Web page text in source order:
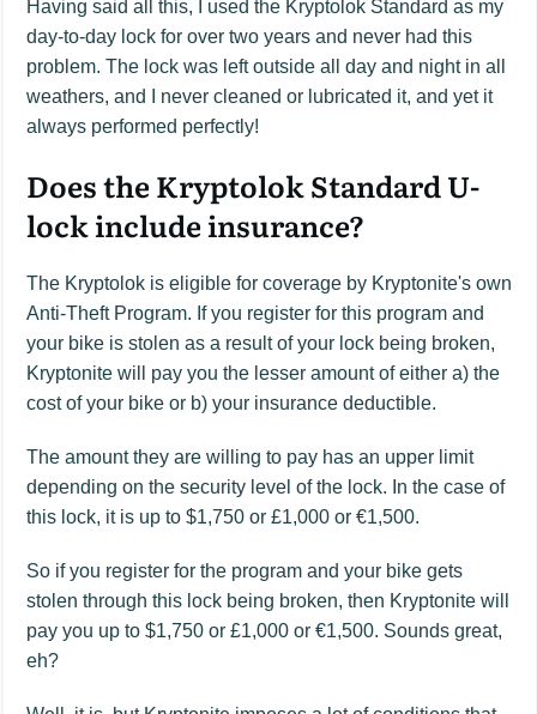
Having said all this, I used the Kryptolok Standard as my
day-to-day lock for over two years and never had this
problem. The lock was left outside all day and night in all
weathers, and I never cleaned or lubricated it, and yet it
always performed perfectly!
Does the Kryptolok Standard U-
lock include insurance?
The Kryptolok is eligible for coverage by Kryptonite's own
Anti-Theft Program. If you register for this program and
your bike is stolen as a result of your lock being broken,
Kryptonite will pay you the lesser amount of either a) the
cost of your bike or b) your insurance deductible.
The amount they are willing to pay has an upper limit
depending on the security level of the lock. In the case of
this lock, it is up to $1,750 or £1,000 or €1,500.
So if you register for the program and your bike gets
stolen through this lock being broken, then Kryptonite will
pay you up to $1,750 or £1,000 or €1,500. Sounds great,
eh?